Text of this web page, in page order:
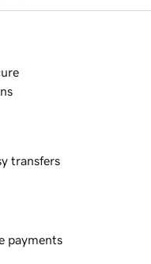
transfers
payments